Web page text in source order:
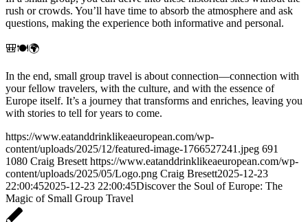
rush or crowds. You’ll have time to absorb the atmosphere and ask
questions, making the experience both informative and personal.
🎒🍽️🌍
In the end, small group travel is about connection—connection with
your fellow travelers, with the culture, and with the essence of
Europe itself. It’s a journey that transforms and enriches, leaving you
with stories to tell for years to come.
https://www.eatanddrinklikeaeuropean.com/wp-
content/uploads/2025/12/featured-image-1766527241.jpeg 691
1080 Craig Bresett https://www.eatanddrinklikeaeuropean.com/wp-
content/uploads/2025/05/Logo.png Craig Bresett2025-12-23
22:00:452025-12-23 22:00:45Discover the Soul of Europe: The
Magic of Small Group Travel